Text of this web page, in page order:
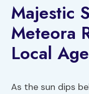
Majestic
Meteora
Local
As the sun dips